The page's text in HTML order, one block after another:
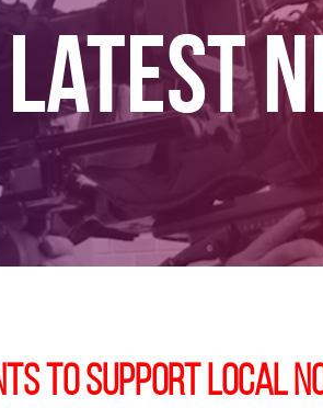
Latest
to support local